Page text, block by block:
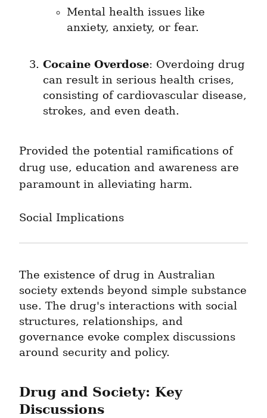
Mental health issues like
anxiety, anxiety, or fear.
Cocaine Overdose: Overdoing drug
can result in serious health crises,
consisting of cardiovascular disease,
strokes, and even death.
Provided the potential ramifications of
drug use, education and awareness are
paramount in alleviating harm.
Social Implications
The existence of drug in Australian
society extends beyond simple substance
use. The drug's interactions with social
structures, relationships, and
governance evoke complex discussions
around security and policy.
Drug and Society: Key
Discussions